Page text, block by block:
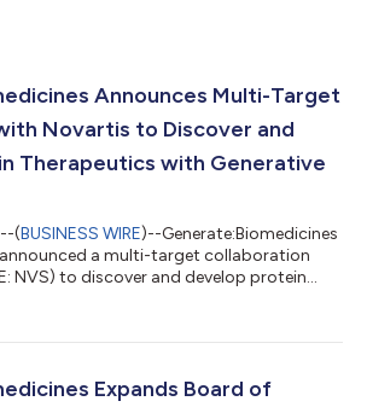
Announces Multi-Target
Novartis to Discover and
Therapeutics with Generative
(BUSINESS WIRE)--Generate:Biomedicines
announced a multi-target collaboration
NVS) to discover and develop protein
to create potentially first- and best-in-
will combine The Generate
Expands Board of